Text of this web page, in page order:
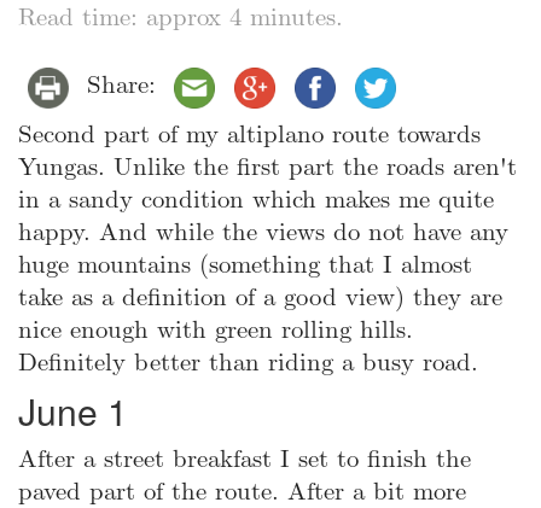
Read time: approx 4 minutes.
Share:
Second part of my altiplano route towards
Yungas. Unlike the first part the roads aren't
in a sandy condition which makes me quite
happy. And while the views do not have any
huge mountains (something that I almost
take as a definition of a good view) they are
nice enough with green rolling hills.
Definitely better than riding a busy road.
June 1
After a street breakfast I set to finish the
paved part of the route. After a bit more